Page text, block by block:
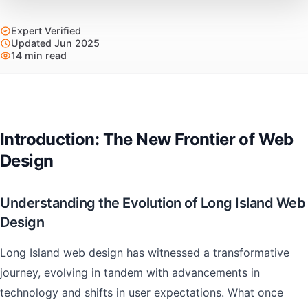
Expert Verified
Updated Jun 2025
14 min read
Introduction: The New Frontier of Web
Design
Understanding the Evolution of Long Island Web
Design
Long Island web design has witnessed a transformative
journey, evolving in tandem with advancements in
technology and shifts in user expectations. What once